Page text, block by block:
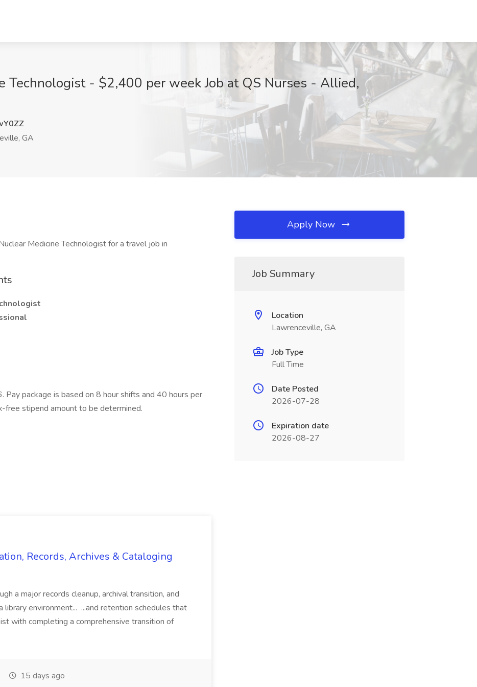
Technologist - $2,400 per week Job at QS Nurses - Allied,
GA
Medicine Technologist for a travel job in
package is based on 8 hour shifts and 40 hours per
stipend amount to be determined.
Records, Archives & Cataloging
a major records cleanup, archival transition, and
environment... ...and retention schedules that
with completing a comprehensive transition of
15 days ago
Apply Now
Job Summary
Location
Lawrenceville, GA
Job Type
Full Time
Date Posted
2026-07-28
Expiration date
2026-08-27